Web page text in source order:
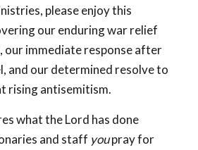
please enjoy this
our enduring war relief
our immediate response after
and our determined resolve to
rising antisemitism.
what the Lord has done
and staff youpray for